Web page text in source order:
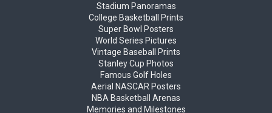
Stadium Panoramas
College Basketball Prints
Super Bowl Posters
World Series Pictures
Vintage Baseball Prints
Stanley Cup Photos
Famous Golf Holes
Aerial NASCAR Posters
NBA Basketball Arenas
Memories and Milestones